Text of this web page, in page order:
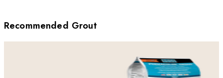
Recommended Grout